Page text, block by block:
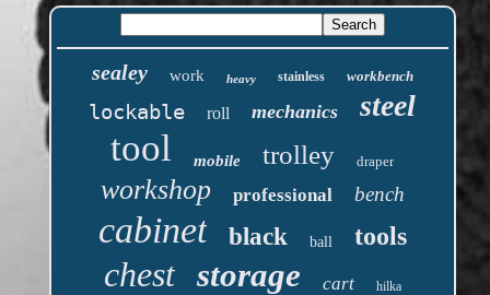
sealey work heavy stainless workbench
lockable roll mechanics steel
tool mobile trolley draper
workshop professional bench
cabinet black ball tools
chest storage cart hilka